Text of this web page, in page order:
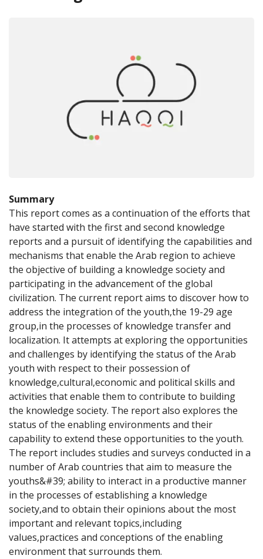
Summary
This report comes as a continuation of the efforts that
have started with the first and second knowledge
reports and a pursuit of identifying the capabilities and
mechanisms that enable the Arab region to achieve
the objective of building a knowledge society and
participating in the advancement of the global
civilization. The current report aims to discover how to
address the integration of the youth,the 19-29 age
group,in the processes of knowledge transfer and
localization. It attempts at exploring the opportunities
and challenges by identifying the status of the Arab
youth with respect to their possession of
knowledge,cultural,economic and political skills and
activities that enable them to contribute to building
the knowledge society. The report also explores the
status of the enabling environments and their
capability to extend these opportunities to the youth.
The report includes studies and surveys conducted in a
number of Arab countries that aim to measure the
youths&#39; ability to interact in a productive manner
in the processes of establishing a knowledge
society,and to obtain their opinions about the most
important and relevant topics,including
values,practices and conceptions of the enabling
environment that surrounds them.